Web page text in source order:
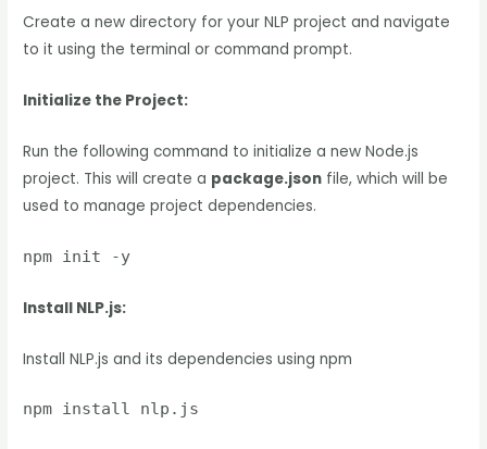
Create a new directory for your NLP project and navigate
to it using the terminal or command prompt.
Initialize the Project:
Run the following command to initialize a new Node.js
project. This will create a package.json file, which will be
used to manage project dependencies.
npm init -y
Install NLP.js:
Install NLP.js and its dependencies using npm
npm install nlp.js